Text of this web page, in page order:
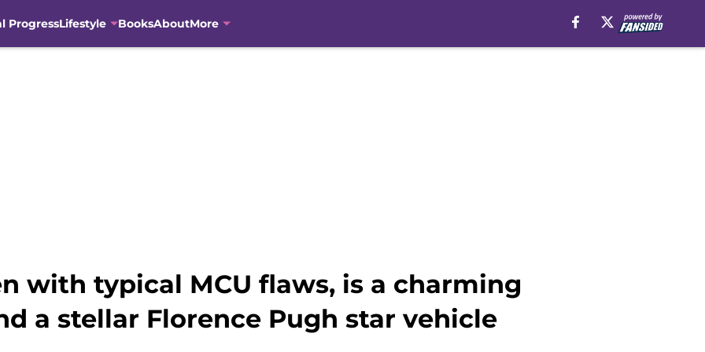
ProgressLifestyle BooksAboutMore
with typical MCU flaws, is a charming
a stellar Florence Pugh star vehicle